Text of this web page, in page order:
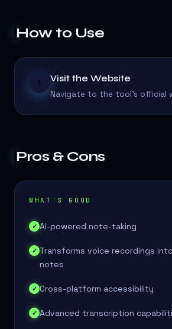
How to Use
1 Visit the Website
Navigate to the tool's official
Pros & Cons
WHAT'S GOOD
✓ AI-powered note-taking
✓ Transforms voice recordings
notes
✓ Cross-platform accessibility
✓ Advanced transcription